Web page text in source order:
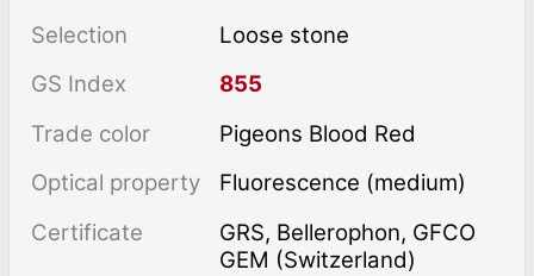
Selection
Loose stone
GS Index
855
Trade color
Pigeons Blood Red
Optical property
Fluorescence (medium)
Certificate
GRS, Bellerophon, GFCO
GEM (Switzerland)